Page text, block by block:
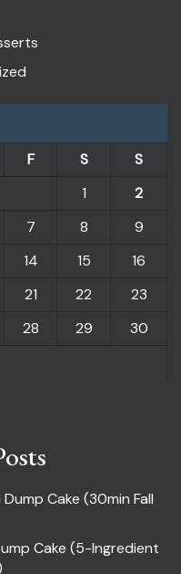
F S
S
1
2
7 8
9
14 15
16
21 22
23
28 29
30
Cake (30min Fall
Cake (5-Ingredient